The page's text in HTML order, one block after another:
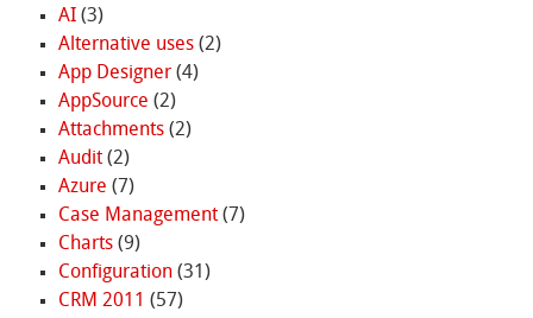
AI(3)
Alternative uses(2)
App Designer(4)
AppSource (2)
Attachments(2)
Audit(2)
Azure (7)
Case Management(7)
Charts(9)
Configuration(31)
CRM 2011 (57)